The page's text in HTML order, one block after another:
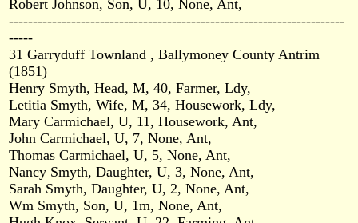
Robert Johnson, Son, U, 10, None, Ant,
----------------------------------------------------------------------
-----
31 Garryduff Townland , Ballymoney County Antrim
(1851)
Henry Smyth, Head, M, 40, Farmer, Ldy,
Letitia Smyth, Wife, M, 34, Housework, Ldy,
Mary Carmichael, U, 11, Housework, Ant,
John Carmichael, U, 7, None, Ant,
Thomas Carmichael, U, 5, None, Ant,
Nancy Smyth, Daughter, U, 3, None, Ant,
Sarah Smyth, Daughter, U, 2, None, Ant,
Wm Smyth, Son, U, 1m, None, Ant,